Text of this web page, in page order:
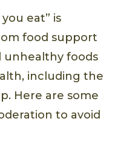
eat” is
food support
unhealthy foods
including the
Here are some
to avoid